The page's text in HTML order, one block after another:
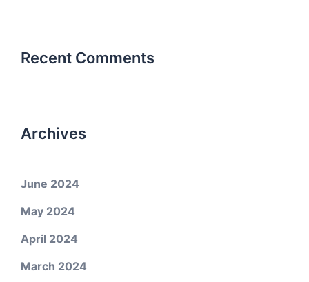
Recent Comments
Archives
June 2024
May 2024
April 2024
March 2024